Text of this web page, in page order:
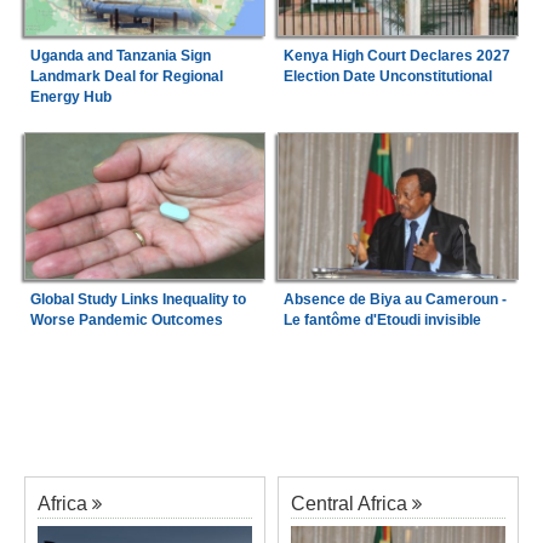
Uganda and Tanzania Sign
Landmark Deal for Regional
Energy Hub
Kenya High Court Declares 2027
Election Date Unconstitutional
Global Study Links Inequality to
Worse Pandemic Outcomes
Absence de Biya au Cameroun -
Le fantôme d'Etoudi invisible
Africa Central Africa